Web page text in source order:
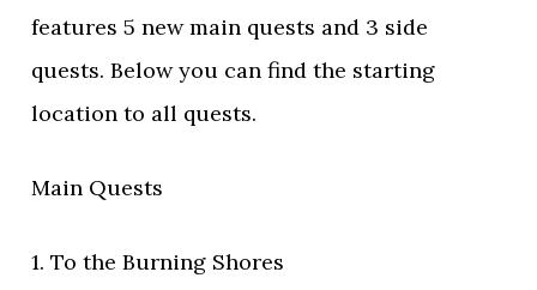
features 5 new main quests and 3 side
quests. Below you can find the starting
location to all quests.
Main Quests
1. To the Burning Shores